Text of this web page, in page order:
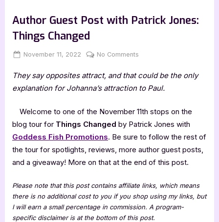
Author Guest Post with Patrick Jones:
Things Changed
Posted
November 11, 2022 By
Jenna
No Comments
Guest
Post
Patrick
Things
Changed
They say opposites attract, and that could be the only
explanation for Johanna’s attraction to Paul.
Welcome to one of the November 11th stops on the
blog tour for Things Changed by Patrick Jones with
Goddess Fish Promotions. Be sure to follow the rest of
the tour for spotlights, reviews, more author guest posts,
and a giveaway! More on that at the end of this post.
Please note that this post contains affiliate links, which means
there is no additional cost to you if you shop using my links, but
I will earn a small percentage in commission. A program-
specific disclaimer is at the bottom of this post.